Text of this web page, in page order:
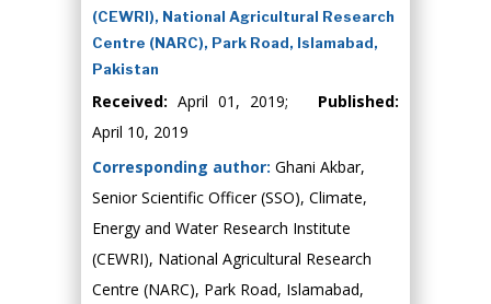
(CEWRI), National Agricultural Research
Centre (NARC), Park Road, Islamabad,
Pakistan
Received: April 01, 2019; Published:
April 10, 2019
Corresponding author: Ghani Akbar,
Senior Scientific Officer (SSO), Climate,
Energy and Water Research Institute
(CEWRI), National Agricultural Research
Centre (NARC), Park Road, Islamabad,